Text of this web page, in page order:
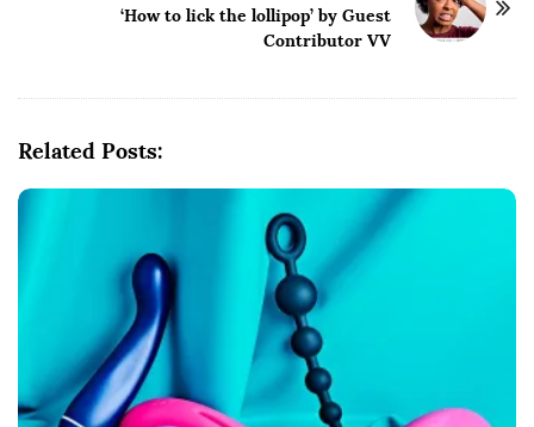
‘How to lick the lollipop’ by Guest
Contributor VV
Related Posts: